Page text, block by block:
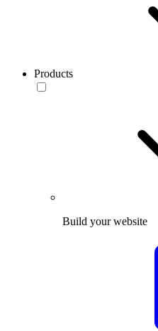
Products
Build your website